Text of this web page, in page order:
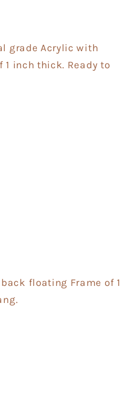
grade Acrylic with
inch thick. Ready to
floating Frame of 1